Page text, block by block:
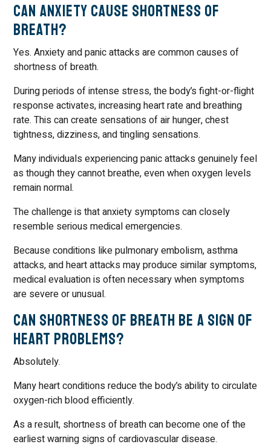
Can Anxiety Cause Shortness of
Breath?
Yes. Anxiety and panic attacks are common causes of
shortness of breath.
During periods of intense stress, the body’s fight-or-flight
response activates, increasing heart rate and breathing
rate. This can create sensations of air hunger, chest
tightness, dizziness, and tingling sensations.
Many individuals experiencing panic attacks genuinely feel
as though they cannot breathe, even when oxygen levels
remain normal.
The challenge is that anxiety symptoms can closely
resemble serious medical emergencies.
Because conditions like pulmonary embolism, asthma
attacks, and heart attacks may produce similar symptoms,
medical evaluation is often necessary when symptoms
are severe or unusual.
Can Shortness of Breath Be a Sign of
Heart Problems?
Absolutely.
Many heart conditions reduce the body’s ability to circulate
oxygen-rich blood efficiently.
As a result, shortness of breath can become one of the
earliest warning signs of cardiovascular disease.